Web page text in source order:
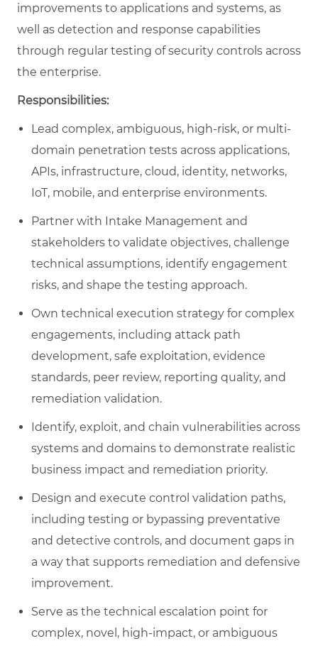
improvements to applications and systems, as
well as detection and response capabilities
through regular testing of security controls across
the enterprise.
Responsibilities:
Lead complex, ambiguous, high-risk, or multi-
domain penetration tests across applications,
APIs, infrastructure, cloud, identity, networks,
IoT, mobile, and enterprise environments.
Partner with Intake Management and
stakeholders to validate objectives, challenge
technical assumptions, identify engagement
risks, and shape the testing approach.
Own technical execution strategy for complex
engagements, including attack path
development, safe exploitation, evidence
standards, peer review, reporting quality, and
remediation validation.
Identify, exploit, and chain vulnerabilities across
systems and domains to demonstrate realistic
business impact and remediation priority.
Design and execute control validation paths,
including testing or bypassing preventative
and detective controls, and document gaps in
a way that supports remediation and defensive
improvement.
Serve as the technical escalation point for
complex, novel, high-impact, or ambiguous